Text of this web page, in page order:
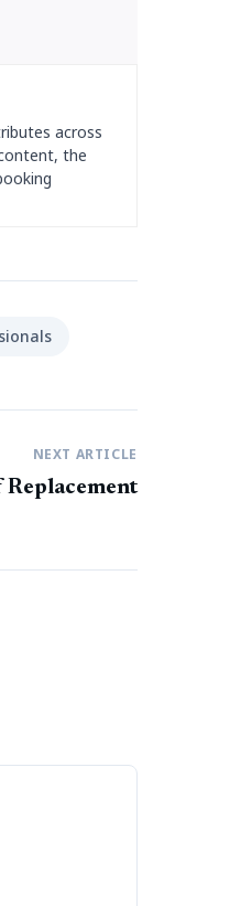
across
the
NEXT ARTICLE
Replacement